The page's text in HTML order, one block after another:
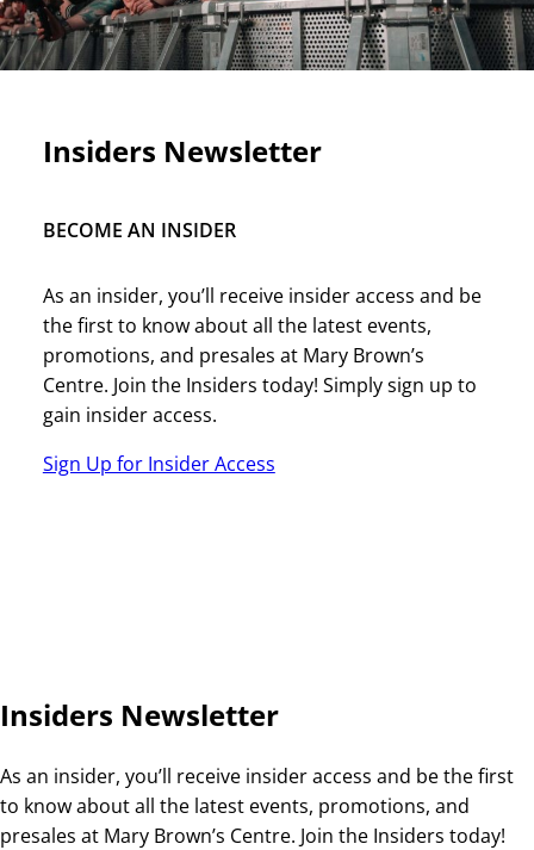
Insiders Newsletter
BECOME AN INSIDER
As an insider, you’ll receive insider access and be
the first to know about all the latest events,
promotions, and presales at Mary Brown’s
Centre. Join the Insiders today! Simply sign up to
gain insider access.
Sign Up for Insider Access
Insiders Newsletter
As an insider, you’ll receive insider access and be the first
to know about all the latest events, promotions, and
presales at Mary Brown’s Centre. Join the Insiders today!